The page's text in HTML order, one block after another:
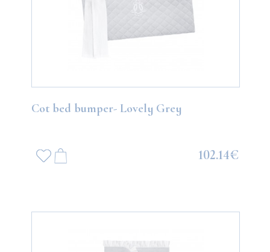
Cot bed bumper- Lovely Grey
102.14€